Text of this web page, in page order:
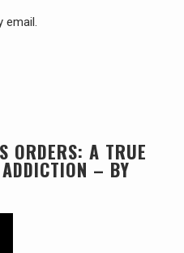
email.
ORDERS: A TRUE
– BY